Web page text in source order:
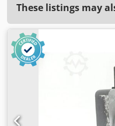
These listings may